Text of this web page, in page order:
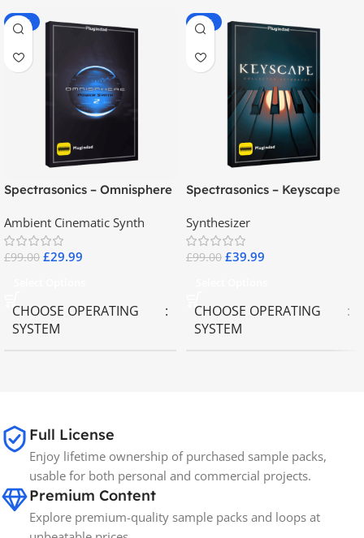
-70%
Spectrasonics – Omnisphere
Ambient Cinematic Synth
£99.00 £29.99
CHOOSE OPERATING
SYSTEM
BRANDS Spectrasonics
-60%
Spectrasonics – Keyscape
Synthesizer
£99.00 £39.99
CHOOSE OPERATING
SYSTEM
Full License
Enjoy lifetime ownership of purchased sample packs,
usable for both personal and commercial projects.
Premium Content
Explore premium-quality sample packs and loops at